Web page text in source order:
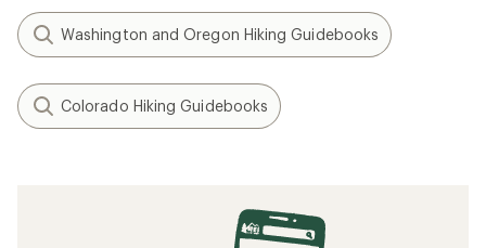
Washington and Oregon Hiking Guidebooks
Colorado Hiking Guidebooks